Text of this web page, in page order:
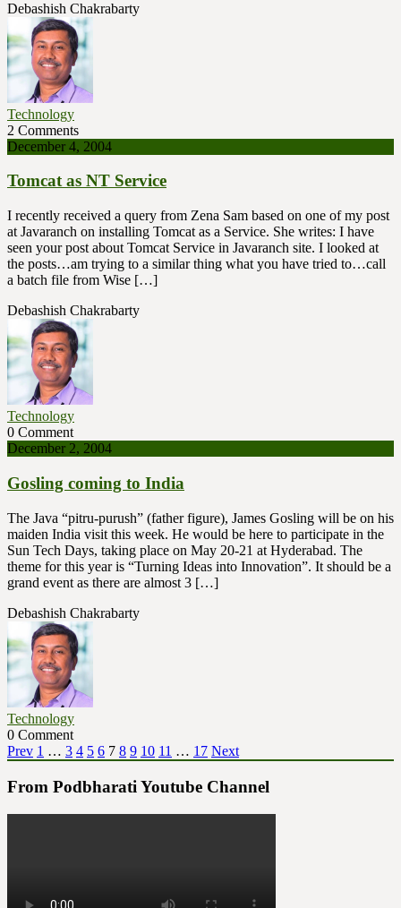
Debashish Chakrabarty
Technology
2 Comments
December 4, 2004
Tomcat as NT Service
I recently received a query from Zena Sam based on one of my post
at Javaranch on installing Tomcat as a Service. She writes: I have
seen your post about Tomcat Service in Javaranch site. I looked at
the posts…am trying to a similar thing what you have tried to…call
a batch file from Wise […]
Debashish Chakrabarty
Technology
0 Comment
December 2, 2004
Gosling coming to India
The Java “pitru-purush” (father figure), James Gosling will be on his
maiden India visit this week. He would be here to participate in the
Sun Tech Days, taking place on May 20-21 at Hyderabad. The
theme for this year is “Turning Ideas into Innovation”. It should be a
grand event as there are almost 3 […]
Debashish Chakrabarty
Technology
0 Comment
Posts
pagination
Prev Page
1 … Page
3 Page
4 Page
5 Page
6 Page
7 Page
8 Page
9 Page
10 Page
11 … Page
17 Next
From Podbharati Youtube Channel